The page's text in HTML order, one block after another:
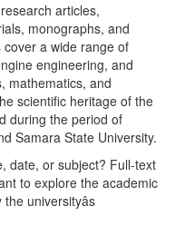
articles,
monographs, and
a wide range of
engineering, and
mathematics, and
scientific heritage of the
during the period of
Samara State University.
date, or subject? Full-text
to explore the academic
universityâs